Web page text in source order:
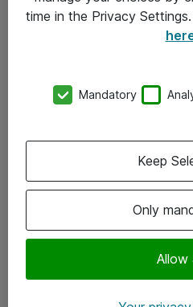
kundtjanst@atea.se
Linkedin
time in the Privacy Settings.
Mandatory
Only
Allow
Keep